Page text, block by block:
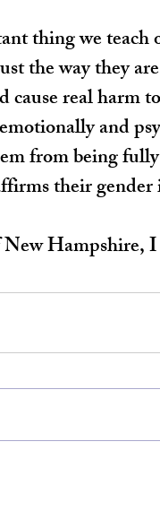
thing we
the way they
real harm
and
from being
their
Hampshire,